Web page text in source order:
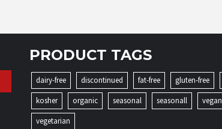
PRODUCT TAGS
dairy-free discontinued fat-free gluten-free
kosher
organic seasonal seasonall
vegan
vegetarian